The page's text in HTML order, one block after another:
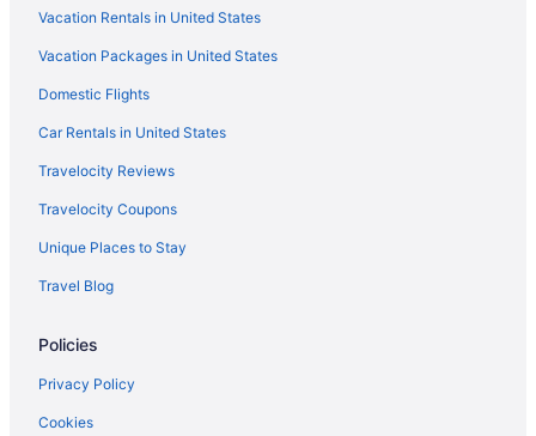
Hotels near Bean Point Beach
Belle Vista Hotels
Hotels in Belleair Beach
Boca Ciega Isle Hotels
Hotels in Bradenton
Hotels in Brandon
Hotels near Busch Gardens Tampa Bay
Hotels in Clearwater Beach
Hotels in Clearwater
Hotels near Corey Ave
Vacation Rentals in United States
Vacation Packages in United States
Domestic Flights
Car Rentals in United States
Travelocity Reviews
Travelocity Coupons
Unique Places to Stay
Travel Blog
Policies
Privacy Policy
Cookies